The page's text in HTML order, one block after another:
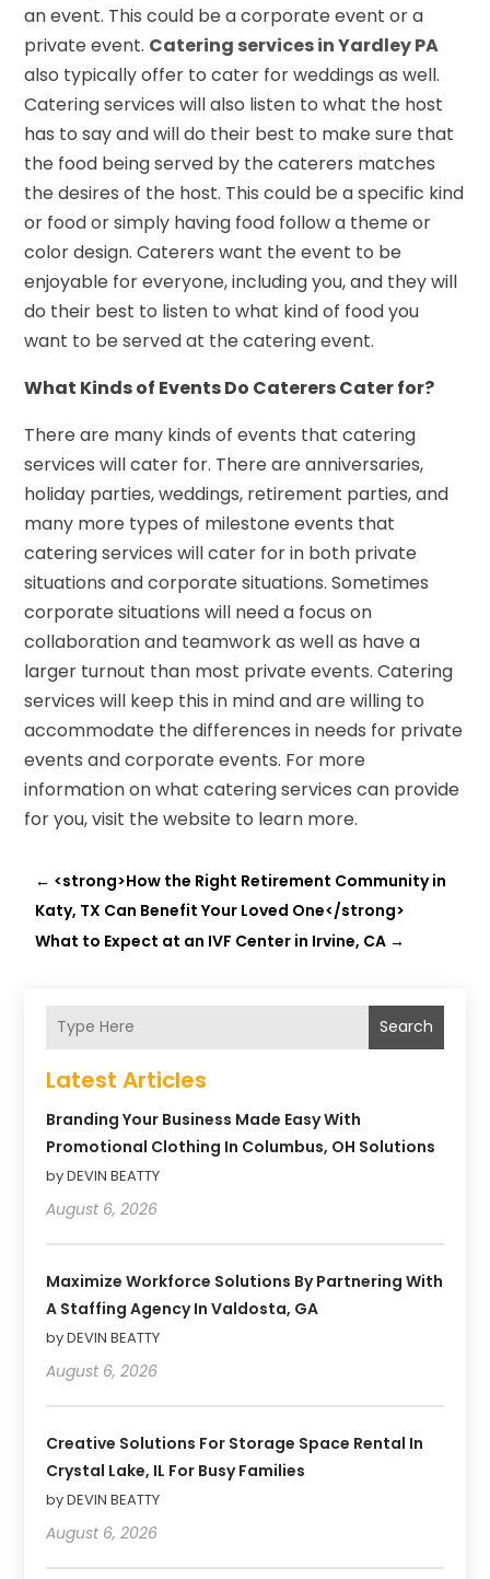
an event. This could be a corporate event or a
private event. Catering services in Yardley PA
also typically offer to cater for weddings as well.
Catering services will also listen to what the host
has to say and will do their best to make sure that
the food being served by the caterers matches
the desires of the host. This could be a specific kind
or food or simply having food follow a theme or
color design. Caterers want the event to be
enjoyable for everyone, including you, and they will
do their best to listen to what kind of food you
want to be served at the catering event.
What Kinds of Events Do Caterers Cater for?
There are many kinds of events that catering
services will cater for. There are anniversaries,
holiday parties, weddings, retirement parties, and
many more types of milestone events that
catering services will cater for in both private
situations and corporate situations. Sometimes
corporate situations will need a focus on
collaboration and teamwork as well as have a
larger turnout than most private events. Catering
services will keep this in mind and are willing to
accommodate the differences in needs for private
events and corporate events. For more
information on what catering services can provide
for you, visit the website to learn more.
← <strong>How the Right Retirement Community in
Katy, TX Can Benefit Your Loved One</strong>
What to Expect at an IVF Center in Irvine, CA →
Search
Latest Articles
Branding Your Business Made Easy With
Promotional Clothing In Columbus, OH Solutions
by DEVIN BEATTY
August 6, 2026
Maximize Workforce Solutions By Partnering With
A Staffing Agency In Valdosta, GA
by DEVIN BEATTY
August 6, 2026
Creative Solutions For Storage Space Rental In
Crystal Lake, IL For Busy Families
by DEVIN BEATTY
August 6, 2026